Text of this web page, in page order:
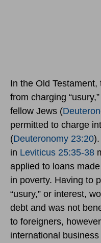
In the Old
from charging
fellow Jews (
permitted to charge
(Deuteronomy 23:20
in Leviticus 25:35-38
applied to loans
in poverty. Having to
“usury,” or interest,
debt and was not
to foreigners,
international